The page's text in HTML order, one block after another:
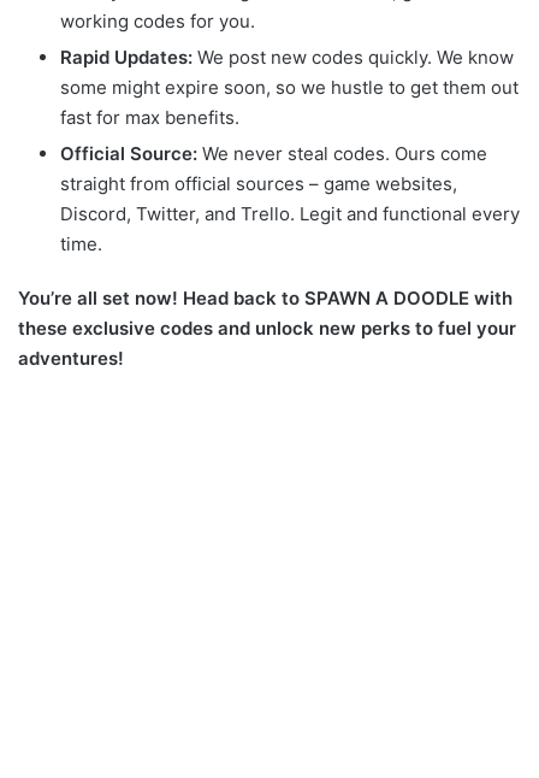
working codes for you.
Rapid Updates: We post new codes quickly. We know
some might expire soon, so we hustle to get them out
fast for max benefits.
Official Source: We never steal codes. Ours come
straight from official sources – game websites,
Discord, Twitter, and Trello. Legit and functional every
time.
You’re all set now! Head back to SPAWN A DOODLE with
these exclusive codes and unlock new perks to fuel your
adventures!